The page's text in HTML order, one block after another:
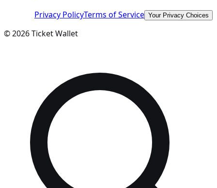
Privacy PolicyTerms of Service Your Privacy Choices
©2026Ticket Wallet